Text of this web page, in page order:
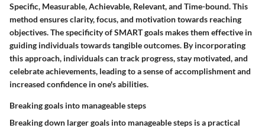
Specific, Measurable, Achievable, Relevant, and Time-bound. This
method ensures clarity, focus, and motivation towards reaching
objectives. The specificity of SMART goals makes them effective in
guiding individuals towards tangible outcomes. By incorporating
this approach, individuals can track progress, stay motivated, and
celebrate achievements, leading to a sense of accomplishment and
increased confidence in one's abilities.
Breaking goals into manageable steps
Breaking down larger goals into manageable steps is a practical